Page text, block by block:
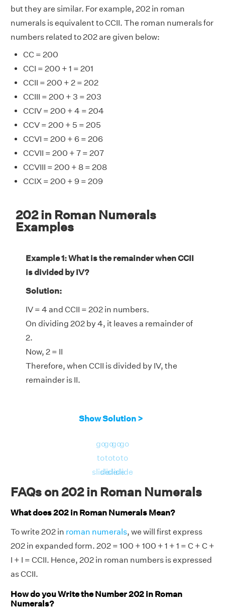
but they are similar. For example, 202 in roman
numerals is equivalent to CCII. The roman numerals for
numbers related to 202 are given below:
CC = 200
CCI = 200 + 1 = 201
CCII = 200 + 2 = 202
CCIII = 200 + 3 = 203
CCIV = 200 + 4 = 204
CCV = 200 + 5 = 205
CCVI = 200 + 6 = 206
CCVII = 200 + 7 = 207
CCVIII = 200 + 8 = 208
CCIX = 200 + 9 = 209
202 in Roman Numerals
Examples
Example 1: What is the remainder when CCII
is divided by IV?
Solution:
IV = 4 and CCII = 202 in numbers.
On dividing 202 by 4, it leaves a remainder of
2.
Now, 2 = II
Therefore, when CCII is divided by IV, the
remainder is II.
Show Solution >
go
to
slide
go
to
slide
go
to
slide
go
to
slide
FAQs on 202 in Roman Numerals
What does 202 in Roman Numerals Mean?
To write 202 in roman numerals, we will first express
202 in expanded form. 202 = 100 + 100 + 1 + 1 = C + C +
I + I = CCII. Hence, 202 in roman numbers is expressed
as CCII.
How do you Write the Number 202 in Roman
Numerals?